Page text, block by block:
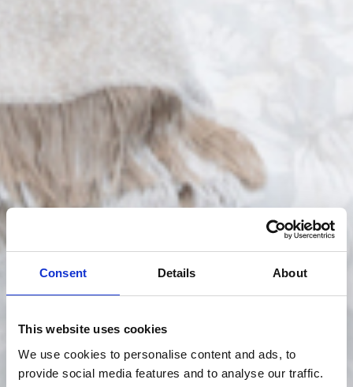
Consent Details About
This website uses cookies
We use cookies to personalise content and ads, to
provide social media features and to analyse our traffic.